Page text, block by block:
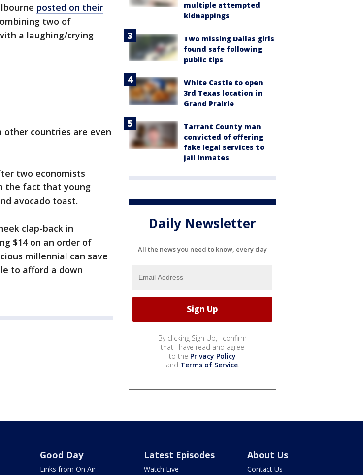
posted on their
two of
a laughing/crying
other countries are even
two economists
the fact that young
avocado toast.
clap-back in
$14 on an order of
millennial can save
to afford a down
multiple attempted
kidnappings
Two missing Dallas girls
found safe following
public tips
White Castle to open
3rd Texas location in
Grand Prairie
Tarrant County man
convicted of offering
fake legal services to
jail inmates
Daily Newsletter
All the news you need to know, every day
By clicking Sign Up, I confirm
that I have read and agree
to the Privacy Policy
and Terms of Service.
Good Day
Links from On Air
Latest Episodes
Watch Live
About Us
Contact Us